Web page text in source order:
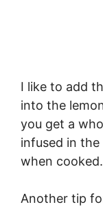
I like to add
into the
you get a
infused in
when cooked.
Another tip